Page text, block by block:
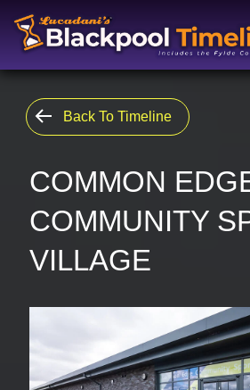
Back To Timeline
COMMON
COMMUNITY
VILLAGE